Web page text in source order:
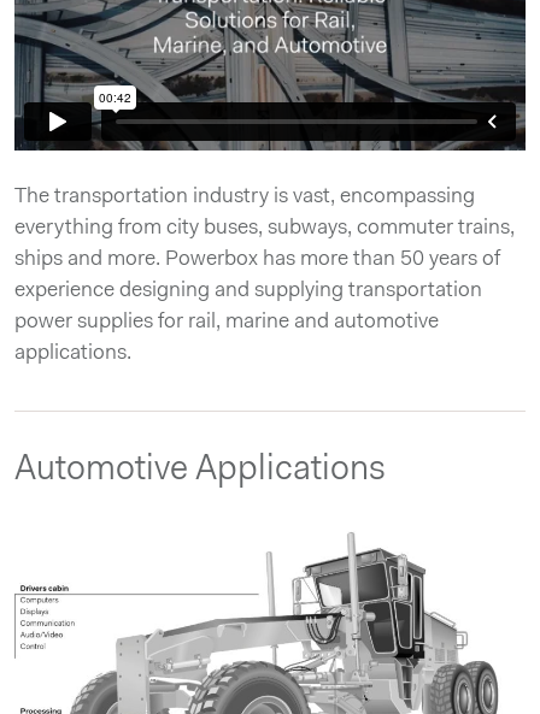
The transportation industry is vast, encompassing
everything from city buses, subways, commuter trains,
ships and more. Powerbox has more than 50 years of
experience designing and supplying transportation
power supplies for rail, marine and automotive
applications.
Automotive Applications